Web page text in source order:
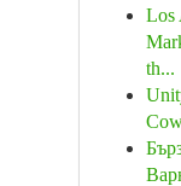
Los
th...